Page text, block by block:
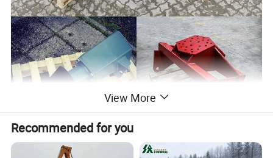
View More
Recommended for you